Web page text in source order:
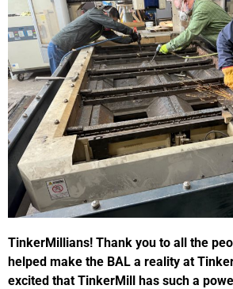
TinkerMillians! Thank you to all the
helped make the BAL a reality at
excited that TinkerMill has such a